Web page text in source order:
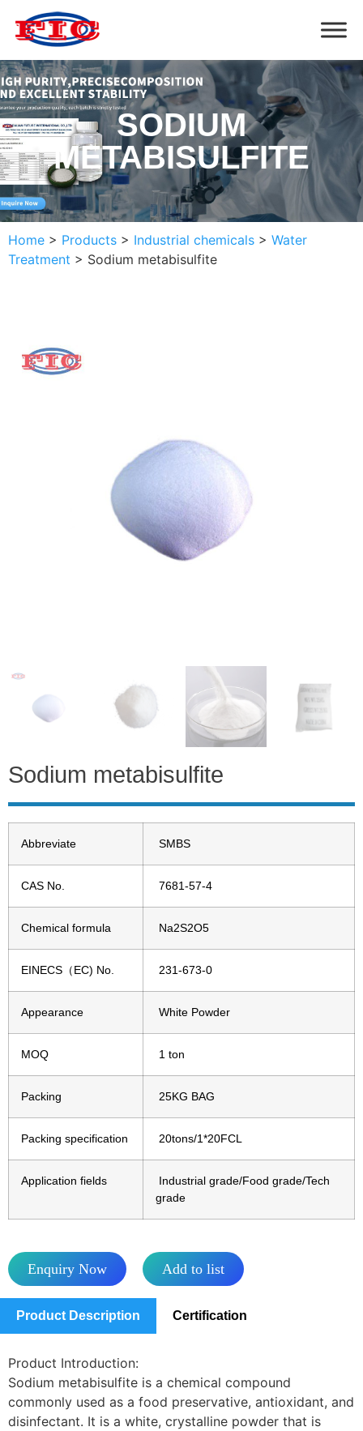
SODIUM
METABISULFITE
Home > Products > Industrial chemicals > Water
Treatment > Sodium metabisulfite
Sodium metabisulfite
Abbreviate SMBS
CAS No. 7681-57-4
Chemical formula Na2S2O5
EINECS（EC) No. 231-673-0
Appearance White Powder
MOQ 1 ton
Packing 25KG BAG
Packing specification 20tons/1*20FCL
Application fields
Industrial grade/Food grade/Tech
grade
Enquiry Now Add to list
Product Description Certification
Product Introduction:
Sodium metabisulfite is a chemical compound
commonly used as a food preservative, antioxidant, and
disinfectant. It is a white, crystalline powder that is